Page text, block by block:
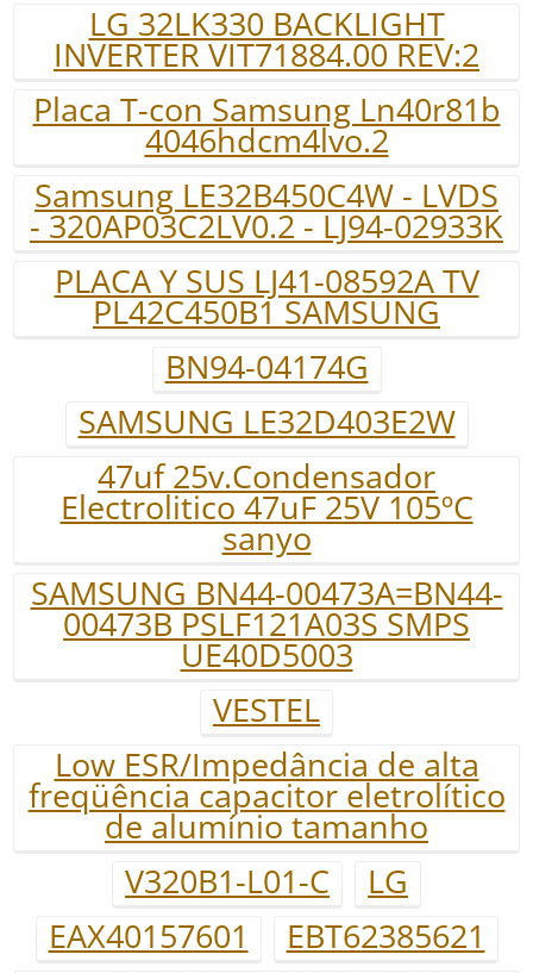
LG 32LK330 BACKLIGHT
INVERTER VIT71884.00 REV:2
Placa T-con Samsung Ln40r81b
4046hdcm4lvo.2
Samsung LE32B450C4W - LVDS
- 320AP03C2LV0.2 - LJ94-02933K
PLACA Y SUS LJ41-08592A TV
PL42C450B1 SAMSUNG
BN94-04174G
SAMSUNG LE32D403E2W
47uf 25v.Condensador
Electrolitico 47uF 25V 105ºC
sanyo
SAMSUNG BN44-00473A=BN44-
00473B PSLF121A03S SMPS
UE40D5003
VESTEL
Low ESR/Impedância de alta
freqüência capacitor eletrolítico
de alumínio tamanho
V320B1-L01-C
LG
EAX40157601
EBT62385621